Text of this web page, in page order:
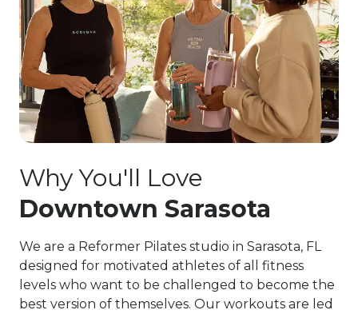
Why You'll Love
Downtown Sarasota
We are a Reformer Pilates studio in Sarasota, FL
designed for motivated athletes of all fitness
levels who want to be challenged to become the
best version of themselves. Our workouts are led